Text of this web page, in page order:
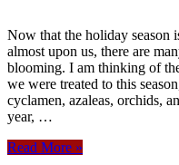
Now that the holiday season
almost upon us, there are
blooming. I am thinking of
we were treated to this
cyclamen, azaleas, orchids,
year, …
Read More »